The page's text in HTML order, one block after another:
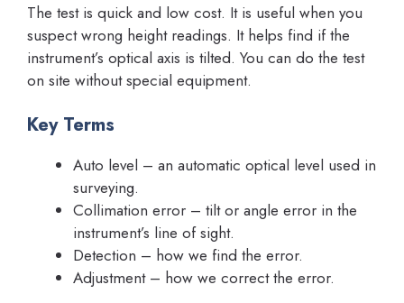
The test is quick and low cost. It is useful when you
suspect wrong height readings. It helps find if the
instrument’s optical axis is tilted. You can do the test
on site without special equipment.
Key Terms
Auto level – an automatic optical level used in
surveying.
Collimation error – tilt or angle error in the
instrument’s line of sight.
Detection – how we find the error.
Adjustment – how we correct the error.